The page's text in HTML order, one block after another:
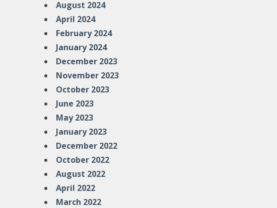
August 2024
April 2024
February 2024
January 2024
December 2023
November 2023
October 2023
June 2023
May 2023
January 2023
December 2022
October 2022
August 2022
April 2022
March 2022